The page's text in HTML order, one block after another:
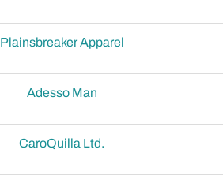
Plainsbreaker Apparel
Adesso Man
CaroQuilla Ltd.